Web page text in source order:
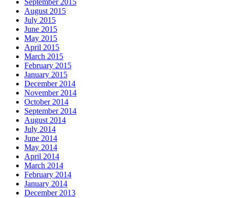
August 2015
July 2015
June 2015
May 2015
April 2015
March 2015
February 2015
January 2015
December 2014
November 2014
October 2014
September 2014
August 2014
July 2014
June 2014
May 2014
April 2014
March 2014
February 2014
January 2014
December 2013